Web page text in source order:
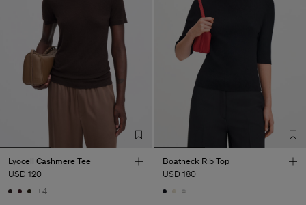
Lyocell Cashmere Tee
USD 120
+4
Boatneck Rib Top
USD 180